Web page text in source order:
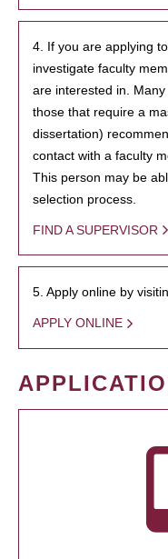
4. If you are applying
investigate faculty
are interested in.
those that require a
dissertation)
contact with a faculty
This person may be
selection process.
FIND A SUPERVISOR
5. Apply online by
APPLY ONLINE